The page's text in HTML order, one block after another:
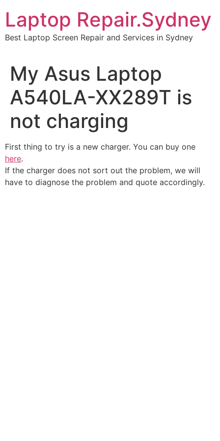
content
Laptop Repair.Sydney
Best Laptop Screen Repair and Services in Sydney
My Asus Laptop
A540LA-XX289T is
not charging
First thing to try is a new charger. You can buy one
here.
If the charger does not sort out the problem, we will
have to diagnose the problem and quote accordingly.